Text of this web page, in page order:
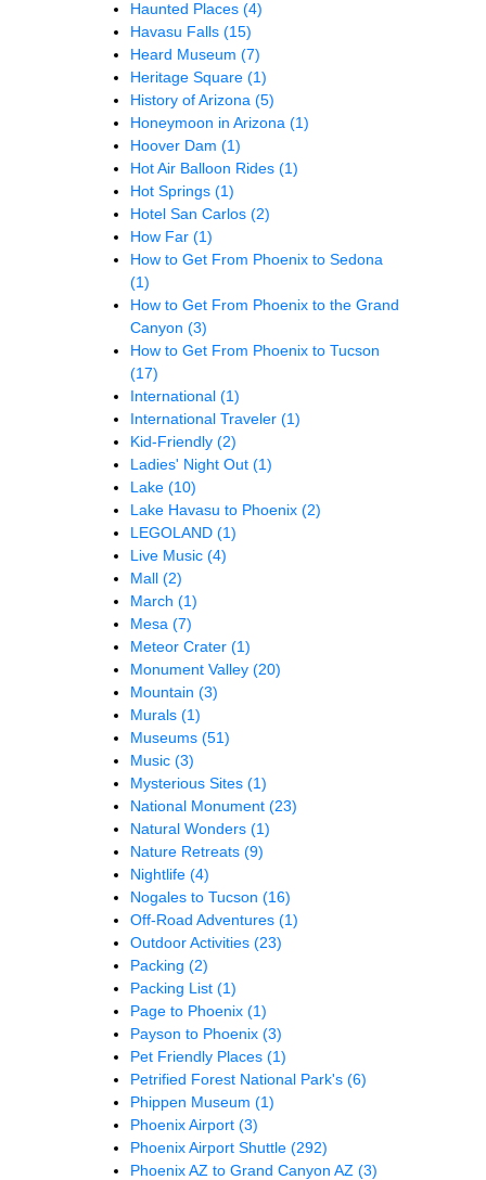
Haunted Places (4)
Havasu Falls (15)
Heard Museum (7)
Heritage Square (1)
History of Arizona (5)
Honeymoon in Arizona (1)
Hoover Dam (1)
Hot Air Balloon Rides (1)
Hot Springs (1)
Hotel San Carlos (2)
How Far (1)
How to Get From Phoenix to Sedona
(1)
How to Get From Phoenix to the Grand
Canyon (3)
How to Get From Phoenix to Tucson
(17)
International (1)
International Traveler (1)
Kid-Friendly (2)
Ladies' Night Out (1)
Lake (10)
Lake Havasu to Phoenix (2)
LEGOLAND (1)
Live Music (4)
Mall (2)
March (1)
Mesa (7)
Meteor Crater (1)
Monument Valley (20)
Mountain (3)
Murals (1)
Museums (51)
Music (3)
Mysterious Sites (1)
National Monument (23)
Natural Wonders (1)
Nature Retreats (9)
Nightlife (4)
Nogales to Tucson (16)
Off-Road Adventures (1)
Outdoor Activities (23)
Packing (2)
Packing List (1)
Page to Phoenix (1)
Payson to Phoenix (3)
Pet Friendly Places (1)
Petrified Forest National Park's (6)
Phippen Museum (1)
Phoenix Airport (3)
Phoenix Airport Shuttle (292)
Phoenix AZ to Grand Canyon AZ (3)